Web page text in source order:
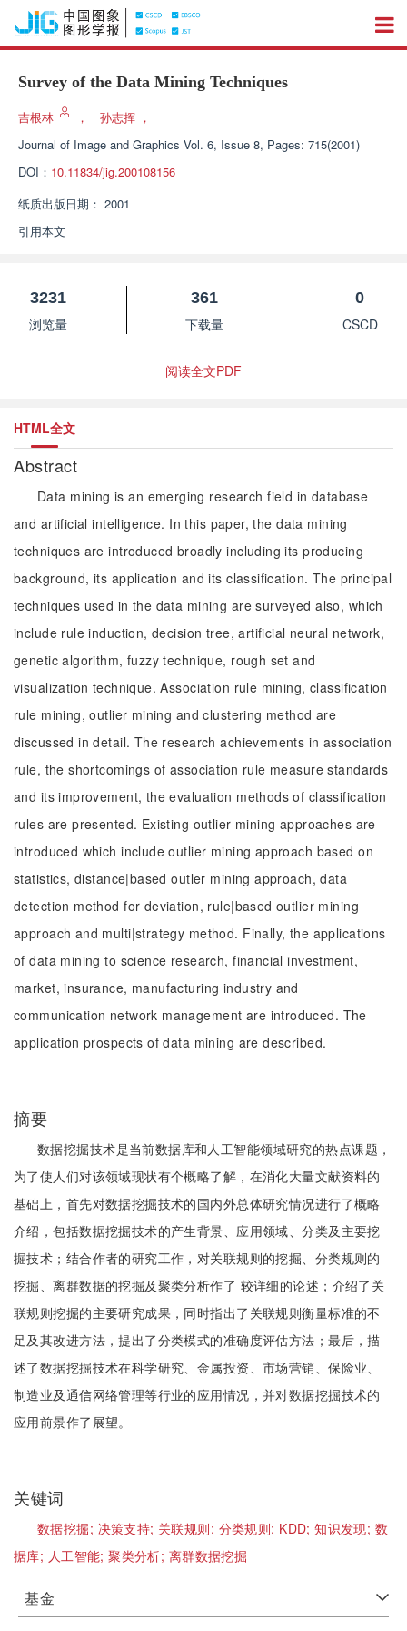
Survey of the Data Mining Techniques
吉根林 ， 孙志挥 ，
Journal of Image and Graphics Vol. 6, Issue 8, Pages: 715(2001)
DOI： 10.11834/jig.200108156
纸质出版日期： 2001
引用本文
3231
浏览量
361
下载量
0
CSCD
阅读全文PDF
HTML全文
Abstract
Data mining is an emerging research field in database
and artificial intelligence. In this paper, the data mining
techniques are introduced broadly including its producing
background, its application and its classification. The principal
techniques used in the data mining are surveyed also, which
include rule induction, decision tree, artificial neural network,
genetic algorithm, fuzzy technique, rough set and
visualization technique. Association rule mining, classification
rule mining, outlier mining and clustering method are
discussed in detail. The research achievements in association
rule, the shortcomings of association rule measure standards
and its improvement, the evaluation methods of classification
rules are presented. Existing outlier mining approaches are
introduced which include outlier mining approach based on
statistics, distance|based outler mining approach, data
detection method for deviation, rule|based outlier mining
approach and multi|strategy method. Finally, the applications
of data mining to science research, financial investment,
market, insurance, manufacturing industry and
communication network management are introduced. The
application prospects of data mining are described.
摘要
数据挖掘技术是当前数据库和人工智能领域研究的热点课题，
为了使人们对该领域现状有个概略了解，在消化大量文献资料的
基础上，首先对数据挖掘技术的国内外总体研究情况进行了概略
介绍，包括数据挖掘技术的产生背景、应用领域、分类及主要挖
掘技术；结合作者的研究工作，对关联规则的挖掘、分类规则的
挖掘、离群数据的挖掘及聚类分析作了 较详细的论述；介绍了关
联规则挖掘的主要研究成果，同时指出了关联规则衡量标准的不
足及其改进方法，提出了分类模式的准确度评估方法；最后，描
述了数据挖掘技术在科学研究、金属投资、市场营销、保险业、
制造业及通信网络管理等行业的应用情况，并对数据挖掘技术的
应用前景作了展望。
关键词
数据挖掘; 决策支持; 关联规则; 分类规则; KDD;知识发现; 数
据库; 人工智能;聚类分析; 离群数据挖掘
基金